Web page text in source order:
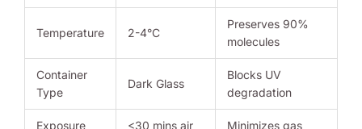
Temperature 2-4°C
Preserves 90%
molecules
Container
Type
Dark Glass
Blocks UV
degradation
Exposure
<30 mins air
Minimizes gas